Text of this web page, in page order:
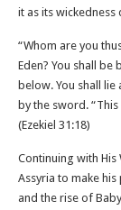
it as its wickedness
“Whom are you
Eden? You shall
below. You shall
by the sword.
(Ezekiel 31:18‬)
Continuing with
Assyria to make
and the rise of